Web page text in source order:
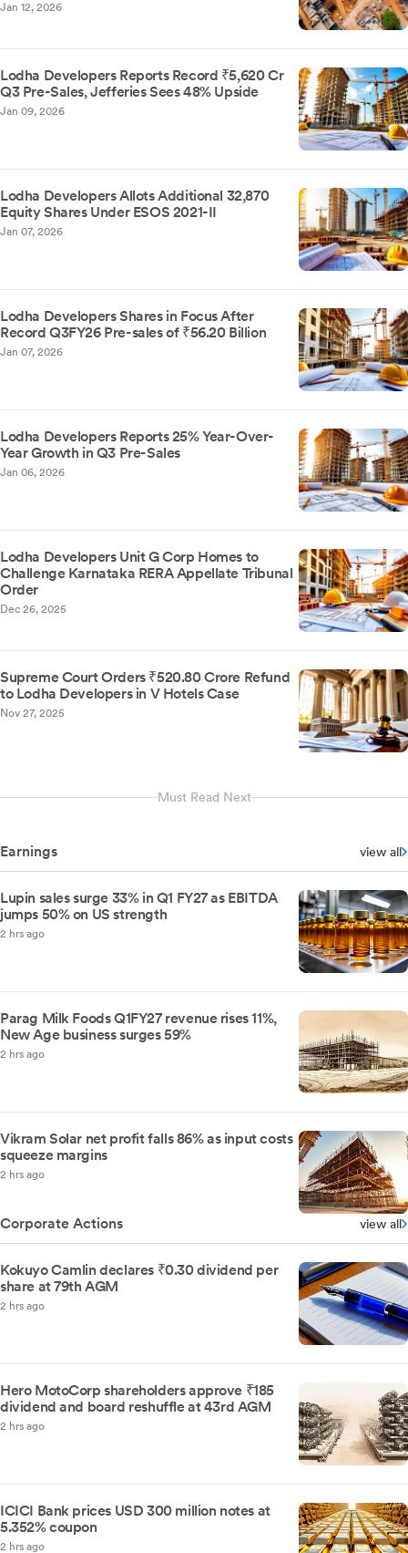
Jan 12, 2026
Lodha Developers Reports Record ₹5,620 Cr
Q3 Pre-Sales, Jefferies Sees 48% Upside
Jan 09, 2026
Lodha Developers Allots Additional 32,870
Equity Shares Under ESOS 2021-II
Jan 07, 2026
Lodha Developers Shares in Focus After
Record Q3FY26 Pre-sales of ₹56.20 Billion
Jan 07, 2026
Lodha Developers Reports 25% Year-Over-
Year Growth in Q3 Pre-Sales
Jan 06, 2026
Lodha Developers Unit G Corp Homes to
Challenge Karnataka RERA Appellate Tribunal
Order
Dec 26, 2025
Supreme Court Orders ₹520.80 Crore Refund
to Lodha Developers in V Hotels Case
Nov 27, 2025
Must Read Next
Earnings view all
Lupin sales surge 33% in Q1 FY27 as EBITDA
jumps 50% on US strength
2 hrs ago
Parag Milk Foods Q1FY27 revenue rises 11%,
New Age business surges 59%
2 hrs ago
Vikram Solar net profit falls 86% as input costs
squeeze margins
2 hrs ago
Corporate Actions view all
Kokuyo Camlin declares ₹0.30 dividend per
share at 79th AGM
2 hrs ago
Hero MotoCorp shareholders approve ₹185
dividend and board reshuffle at 43rd AGM
2 hrs ago
ICICI Bank prices USD 300 million notes at
5.352% coupon
2 hrs ago